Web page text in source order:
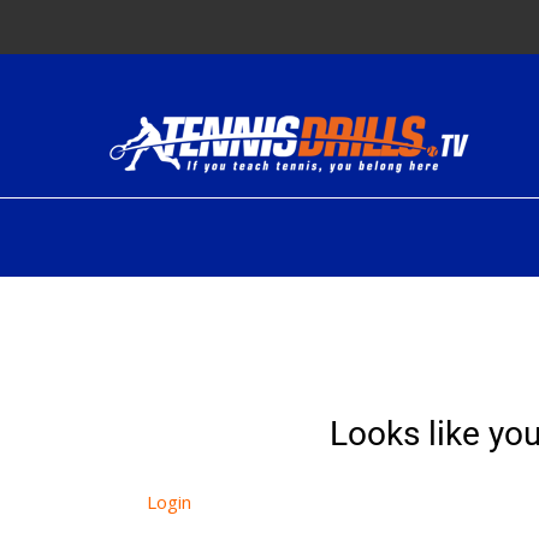
content
Looks like
Login